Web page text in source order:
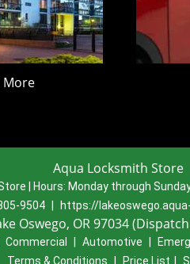
More
Aqua Locksmith Store
| Hours: Monday through
9504 https://
Oswego, OR 97034
Commercial Automotive
Terms & Conditions
Price List